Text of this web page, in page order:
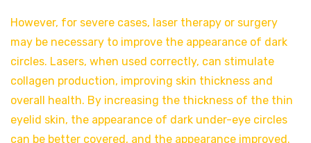
However, for severe cases, laser therapy or surgery
may be necessary to improve the appearance of dark
circles. Lasers, when used correctly, can stimulate
collagen production, improving skin thickness and
overall health. By increasing the thickness of the thin
eyelid skin, the appearance of dark under-eye circles
can be better covered, and the appearance improved.